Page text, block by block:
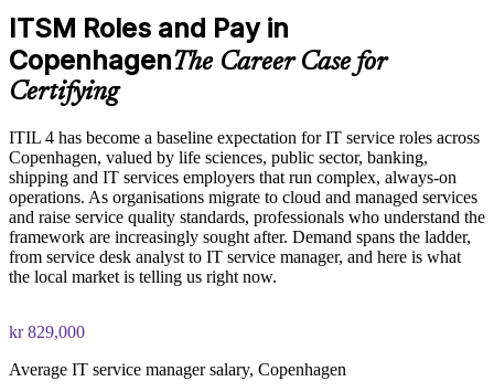
external support
Enquire with us
Expert guidance throughout the learning journey, including
exam preparation strategies and revision support
9030
Exam Cost:
PeopleCert ITIL 4 Foundation exam (bundled with training in
most packages)
PeopleCert CPD or re-exam)
ITSM Roles and Pay in
CopenhagenThe Career Case for
Certifying
ITIL 4 has become a baseline expectation for IT service roles across
Copenhagen, valued by life sciences, public sector, banking,
shipping and IT services employers that run complex, always-on
operations. As organisations migrate to cloud and managed services
and raise service quality standards, professionals who understand the
framework are increasingly sought after. Demand spans the ladder,
from service desk analyst to IT service manager, and here is what
the local market is telling us right now.
kr 829,000
Average IT service manager salary, Copenhagen